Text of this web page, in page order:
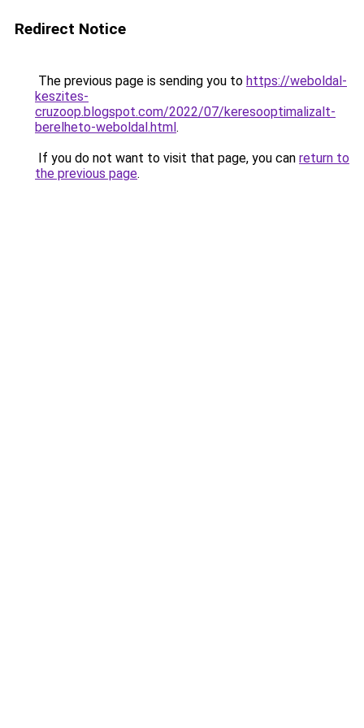
Redirect Notice
The previous page is sending you to https://weboldal-
keszites-
cruzoop.blogspot.com/2022/07/keresooptimalizalt-
berelheto-weboldal.html.
If you do not want to visit that page, you can return to
the previous page.